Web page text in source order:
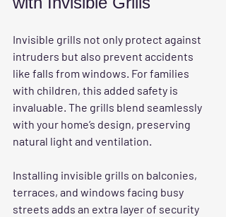
Invisible grills not only protect against
intruders but also prevent accidents
like falls from windows. For families
with children, this added safety is
invaluable. The grills blend seamlessly
with your home’s design, preserving
natural light and ventilation.
Installing invisible grills on balconies,
terraces, and windows facing busy
streets adds an extra layer of security